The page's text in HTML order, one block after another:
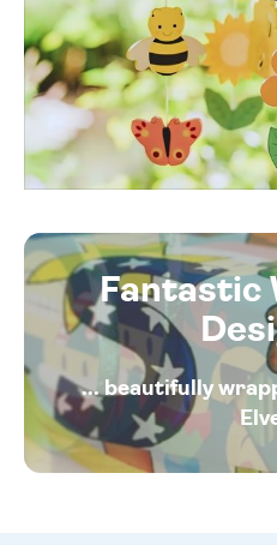
Fantastic
... beautifully